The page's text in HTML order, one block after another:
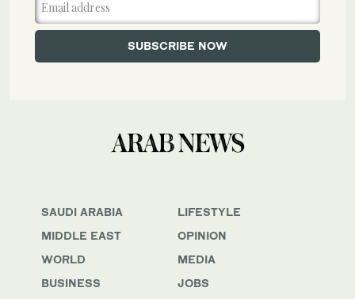
SAUDI ARABIA
MIDDLE EAST
WORLD
BUSINESS
LIFESTYLE
OPINION
MEDIA
JOBS